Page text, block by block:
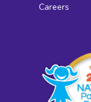
Careers